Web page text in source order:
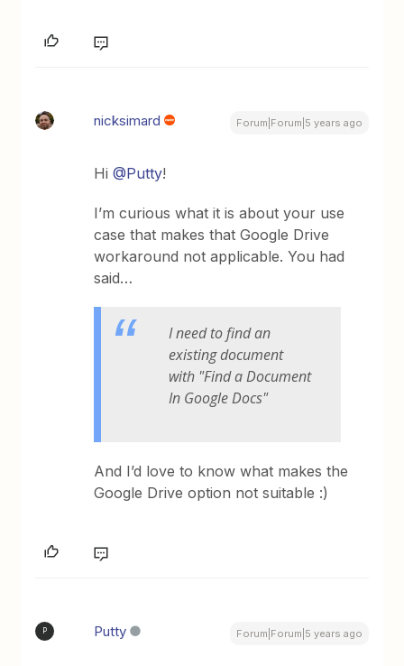
nicksimard Forum|Forum|5 years ago
Hi@Putty!
I’m curious what it is about your use
case that makes that Google Drive
workaround not applicable. You had
said…
I need to find an
existing document
with "Find a Document
In Google Docs"
And I’d love to know what makes the
Google Drive option not suitable :)
P Putty Forum|Forum|5 years ago